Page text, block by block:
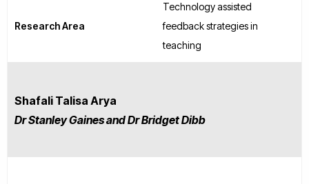
Research Area
Technology assisted
feedback strategies in
teaching
Shafali Talisa Arya
Dr Stanley Gaines and Dr Bridget Dibb